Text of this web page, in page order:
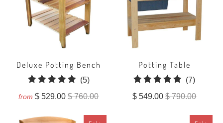
Deluxe Potting Bench
(5)5
total
from $ 529.00$ 760.00
Potting Table
(7)7
total
$ 549.00$ 790.00